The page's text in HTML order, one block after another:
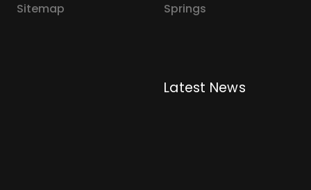
Sitemap
Springs
Latest News